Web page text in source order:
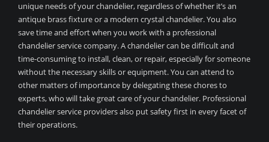
unique needs of your chandelier, regardless of whether it’s an
antique brass fixture or a modern crystal chandelier. You also
save time and effort when you work with a professional
chandelier service company. A chandelier can be difficult and
time-consuming to install, clean, or repair, especially for someone
without the necessary skills or equipment. You can attend to
other matters of importance by delegating these chores to
experts, who will take great care of your chandelier. Professional
chandelier service providers also put safety first in every facet of
their operations.